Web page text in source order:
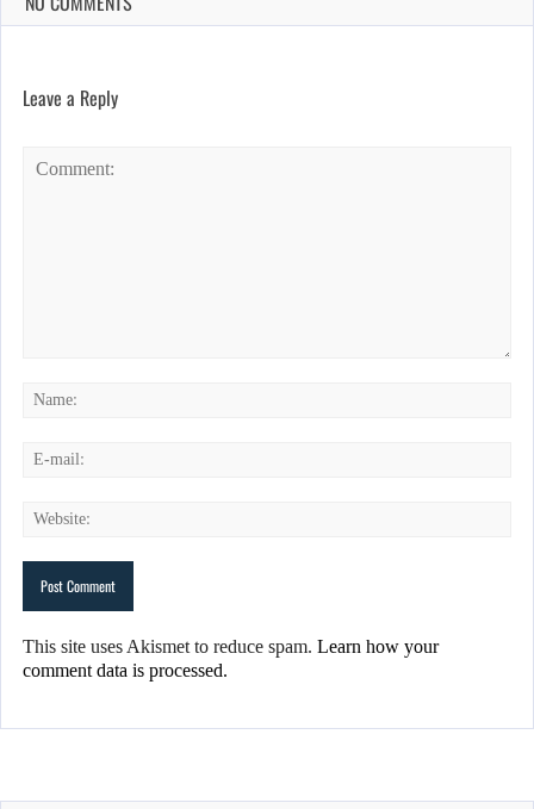
Leave a Reply
This site uses Akismet to reduce spam. Learn how your
comment data is processed.